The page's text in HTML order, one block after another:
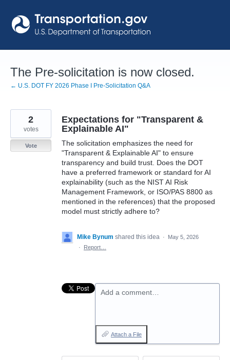
to
content
The Pre-solicitation is now closed.
← U.S. DOT FY 2026 Phase I Pre-Solicitation Q&A
Expectations for "Transparent &
Explainable AI"
The solicitation emphasizes the need for
"Transparent & Explainable AI" to ensure
transparency and build trust. Does the DOT
have a preferred framework or standard for AI
explainability (such as the NIST AI Risk
Management Framework, or ISO/PAS 8800 as
mentioned in the references) that the proposed
model must strictly adhere to?
2
votes
Vote
Mike Bynum shared this idea ·
May 5, 2026
·
Report…
Add a comment…
Attach a File